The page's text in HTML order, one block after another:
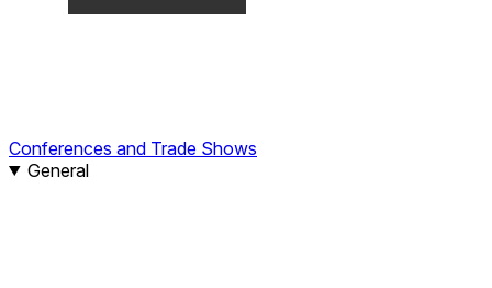
Conferences and Trade Shows
General